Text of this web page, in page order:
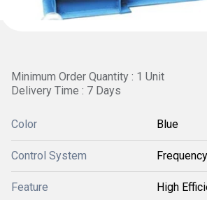
Minimum Order Quantity : 1 Unit
Delivery Time : 7 Days
Color Blue
Control System
Feature High